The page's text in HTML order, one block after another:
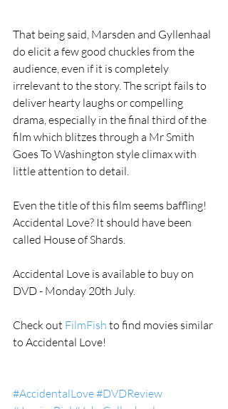
That being said, Marsden and Gyllenhaal
do elicit a few good chuckles from the
audience, even if it is completely
irrelevant to the story. The script fails to
deliver hearty laughs or compelling
drama, especially in the final third of the
film which blitzes through a Mr Smith
Goes To Washington style climax with
little attention to detail.
Even the title of this film seems baffling!
Accidental Love? It should have been
called House of Shards.
Accidental Love is available to buy on
DVD - Monday 20th July.
Check out FilmFish to find movies similar
to Accidental Love!
#AccidentalLove#DVDReview